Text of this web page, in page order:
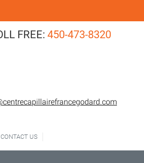
FREE: 450-473-8320
CONTACT US